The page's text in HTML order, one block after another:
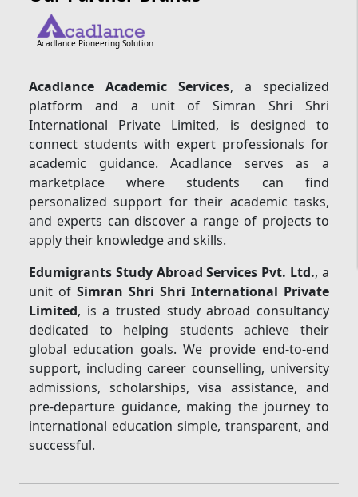
Acadlance Pioneering Solution
Acadlance Academic Services, a specialized
platform and a unit of Simran Shri Shri
International Private Limited, is designed to
connect students with expert professionals for
academic guidance. Acadlance serves as a
marketplace where students can find
personalized support for their academic tasks,
and experts can discover a range of projects to
apply their knowledge and skills.
Edumigrants Study Abroad Services Pvt. Ltd., a
unit ofSimran Shri Shri International Private
Limited, is a trusted study abroad consultancy
dedicated to helping students achieve their
global education goals. We provide end-to-end
support, including career counselling, university
admissions, scholarships, visa assistance, and
pre-departure guidance, making the journey to
international education simple, transparent, and
successful.